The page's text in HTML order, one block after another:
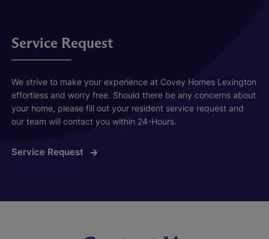
Service Request
We strive to make your experience at Covey Homes Lexington
effortless and worry free. Should there be any concerns about
your home, please fill out your resident service request and
our team will contact you within 24-Hours.
Service Request